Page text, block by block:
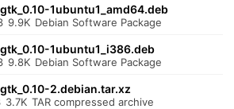
1ubuntu1_amd64.deb
9.9K Debian Software Package
1ubuntu1_i386.deb
9.8K Debian Software Package
2.debian.tar.xz
3.7K TAR compressed archive